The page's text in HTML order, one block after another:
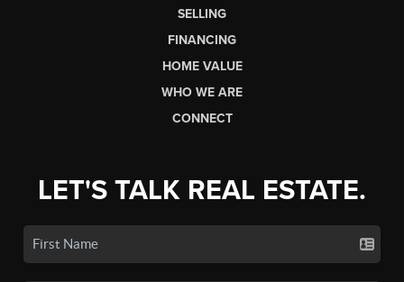
SELLING
FINANCING
HOME VALUE
WHO WE ARE
CONNECT
LET'S TALK REAL ESTATE.